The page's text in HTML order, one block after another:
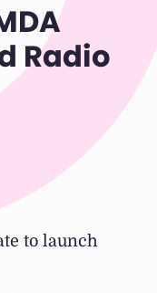
Radio
to launch